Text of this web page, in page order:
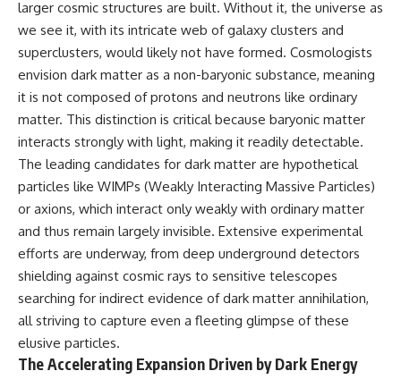
---
## 🌌 More Cosmic Ventures
► **Watch next:**
Why the Universe Has Two
Different Expansion Rates
https://youtu.be/NWFYDszaNiA
Subscribe for more
documentaries exploring the
hidden rules of the universe:
[https://www.youtube.com/@Co
smicVentures-k2m?
sub_confirmation=1]
(https://www.youtube.com/@Co
smicVentures-k2m?
sub_confirmation=1)
---
enormous distances, that
expansion causes galaxies to
recede faster than light—not
because they are breaking
relativity, but because the space
between us keeps growing.
That leads to one of the most
profound ideas in physics:
Some galaxies we can still
observe are already
permanently unreachable.
Their ancient light continues
arriving today.
But any new light they emit now
will never reach Earth.
• Why the universe can expand
larger cosmic structures are built. Without it, the universe as
we see it, with its intricate web of galaxy clusters and
superclusters, would likely not have formed. Cosmologists
envision dark matter as a non-baryonic substance, meaning
it is not composed of protons and neutrons like ordinary
matter. This distinction is critical because baryonic matter
interacts strongly with light, making it readily detectable.
The leading candidates for dark matter are hypothetical
particles like WIMPs (Weakly Interacting Massive Particles)
or axions, which interact only weakly with ordinary matter
and thus remain largely invisible. Extensive experimental
efforts are underway, from deep underground detectors
shielding against cosmic rays to sensitive telescopes
searching for indirect evidence of dark matter annihilation,
all striving to capture even a fleeting glimpse of these
elusive particles.
The Accelerating Expansion Driven by Dark Energy